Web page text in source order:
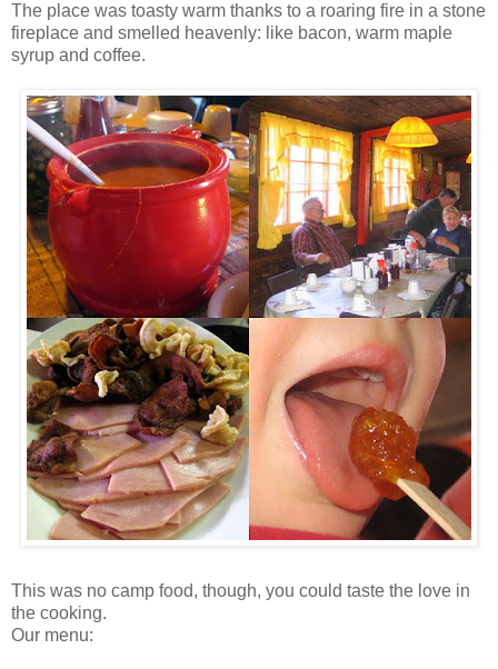
The place was toasty warm thanks to a roaring fire in a stone
fireplace and smelled heavenly: like bacon, warm maple
syrup and coffee.
This was no camp food, though, you could taste the love in
the cooking.
Our menu: